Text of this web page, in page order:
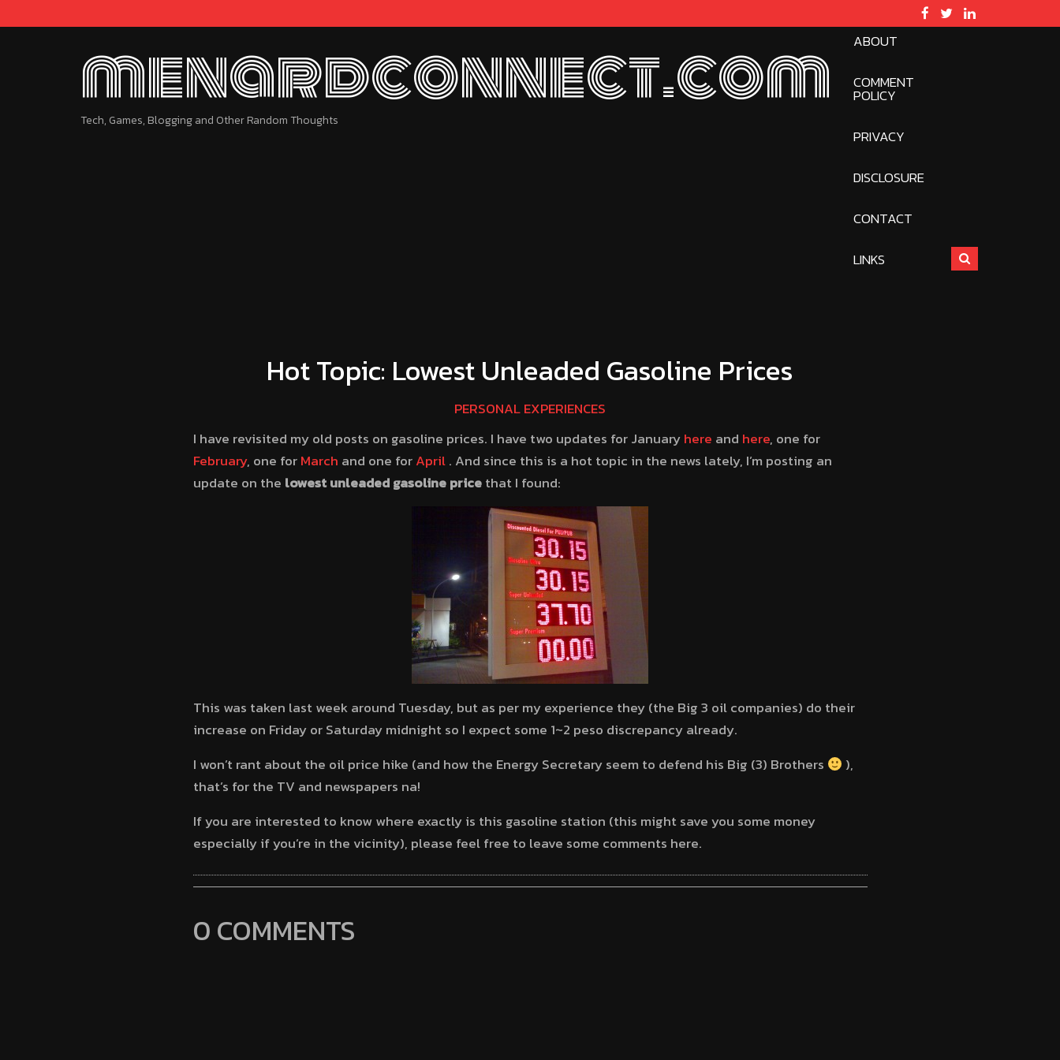
menardconnect.com
Tech, Games, Blogging and Other Random Thoughts
ABOUT
COMMENT
POLICY
PRIVACY
DISCLOSURE
CONTACT
LINKS
Hot Topic: Lowest Unleaded Gasoline Prices
PERSONAL EXPERIENCES
I have revisited my old posts on gasoline prices. I have two updates for Januaryhere and here, one for
February, one forMarch and one forApril. And since this is a hot topic in the news lately, I’m posting an
update on the lowest unleaded gasoline pricethat I found:
This was taken last week around Tuesday, but as per my experience they (the Big 3 oil companies) do their
increase on Friday or Saturday midnight so I expect some 1~2 peso discrepancy already.
I won’t rant about the oil price hike (and how the Energy Secretary seem to defend his Big (3) Brothers
),
that’s for the TV and newspapers na!
If you are interested to know where exactly is this gasoline station (this might save you some money
especially if you’re in the vicinity), please feel free to leave some comments here.
0 COMMENTS